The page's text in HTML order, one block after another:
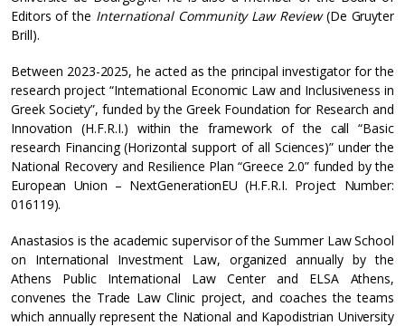
Editors of the International Community Law Review(De Gruyter
Brill).
Between 2023-2025, he acted as the principal investigator for the
research project “International Economic Law and Inclusiveness in
Greek Society”, funded by the Greek Foundation for Research and
Innovation (H.F.R.I.) within the framework of the call “Basic
research Financing (Horizontal support of all Sciences)” under the
National Recovery and Resilience Plan “Greece 2.0” funded by the
European Union – NextGenerationEU (H.F.R.I. Project Number:
016119).
Anastasios is the academic supervisor of the Summer Law School
on International Investment Law, organized annually by the
Athens Public International Law Center and ELSA Athens,
convenes the Trade Law Clinic project, and coaches the teams
which annually represent the National and Kapodistrian University